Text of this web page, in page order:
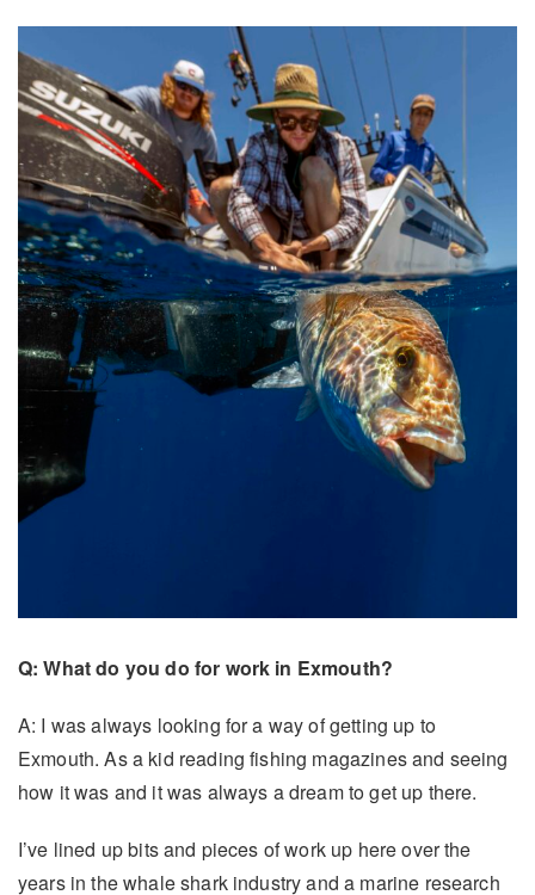
Q: What do you do for work in Exmouth?
A: I was always looking for a way of getting up to
Exmouth. As a kid reading fishing magazines and seeing
how it was and it was always a dream to get up there.
I’ve lined up bits and pieces of work up here over the
years in the whale shark industry and a marine research